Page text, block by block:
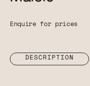
Enquire for prices
DESCRIPTION